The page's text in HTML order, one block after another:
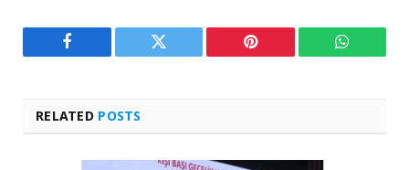
Facebook Twitter Pinterest
RELATED POSTS